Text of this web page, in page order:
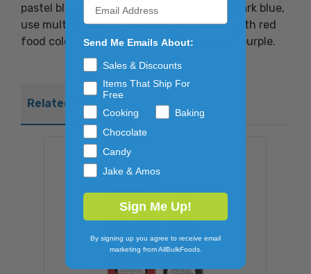
pastel blue, use just a few drops or for a dark blue,
use multiple drops. Try adding this color with red
food coloring to create various shades of purple.
Related Products
Send Me Emails About:
Sales & Discounts
Items That Ship For
Free
Cooking
Baking
Chocolate
Candy
Jake & Amos
Sign Me Up!
By signing up you agree to receive email
marketing from AllBulkFoods.